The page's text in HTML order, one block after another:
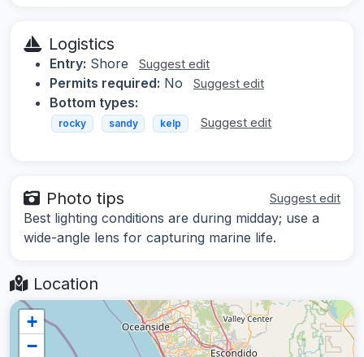
Logistics
Entry: Shore Suggest edit
Permits required: No Suggest edit
Bottom types:
rocky sandy kelp Suggest edit
Photo tips Suggest edit
Best lighting conditions are during midday; use a
wide-angle lens for capturing marine life.
Location
+
−